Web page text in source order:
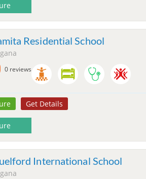
Residential School
0 reviews
Get Details
International School